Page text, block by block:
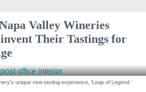
Valley Wineries
Their Tastings for
unique new tasting experience, 'Leap of Legend.'